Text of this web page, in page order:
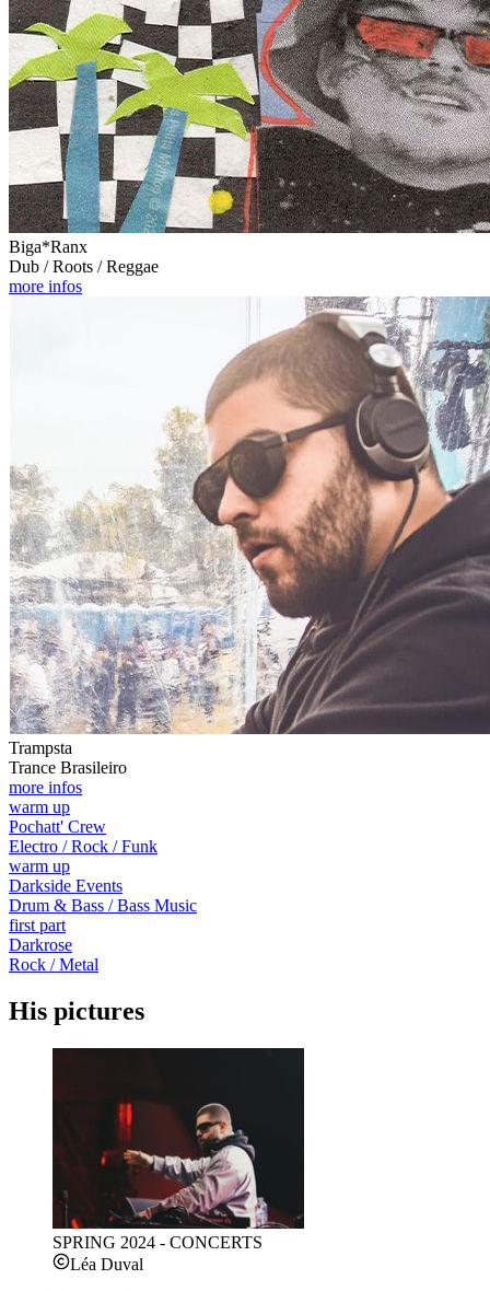
Biga*Ranx
Dub / Roots / Reggae
more infos
Trampsta
Trance Brasileiro
more infos
warm up
Pochatt' Crew
Electro / Rock / Funk
warm up
Darkside Events
Drum & Bass / Bass Music
first part
Darkrose
Rock / Metal
His pictures
SPRING 2024 - CONCERTS
Léa Duval